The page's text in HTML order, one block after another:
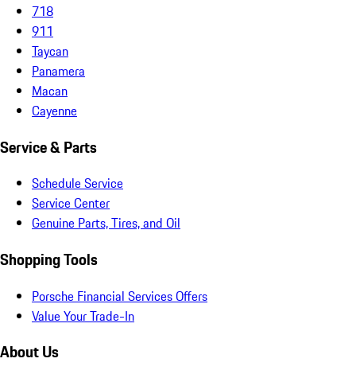
718
911
Taycan
Panamera
Macan
Cayenne
Service & Parts
Schedule Service
Service Center
Genuine Parts, Tires, and Oil
Shopping Tools
Porsche Financial Services Offers
Value Your Trade-In
About Us